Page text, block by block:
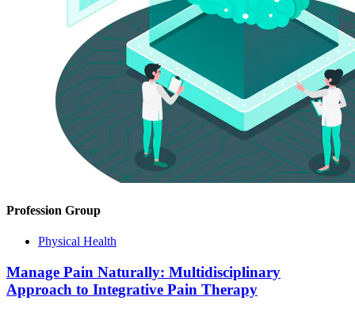
Profession Group
Physical Health
Manage Pain Naturally: Multidisciplinary
Approach to Integrative Pain Therapy